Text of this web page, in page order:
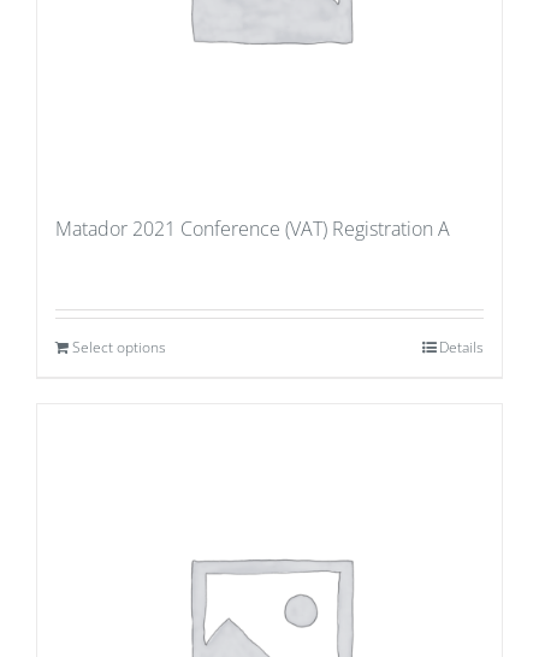
Matador 2021 Conference (VAT) Registration A
Select options Details